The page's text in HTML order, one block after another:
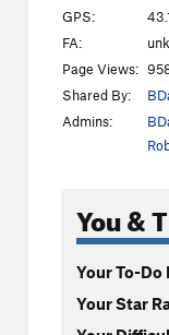
GPS:
FA:
Page Views:
Shared By:
Admins:
You &
Your To-Do
Your Star